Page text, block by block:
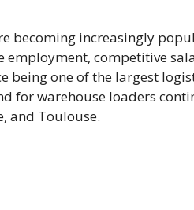
becoming increasingly
employment, competitive
being one of the largest
for warehouse loaders
and Toulouse.